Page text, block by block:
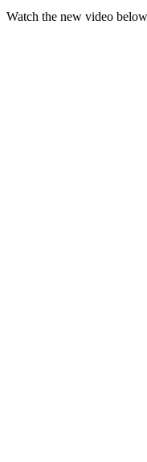
Watch the new video